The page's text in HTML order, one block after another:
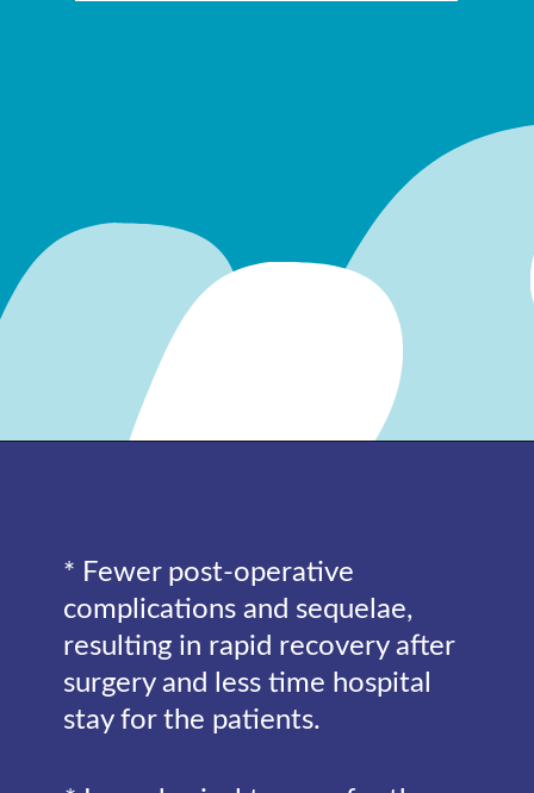
* Fewer post-operative
complications and sequelae,
resulting in rapid recovery after
surgery and less time hospital
stay for the patients.